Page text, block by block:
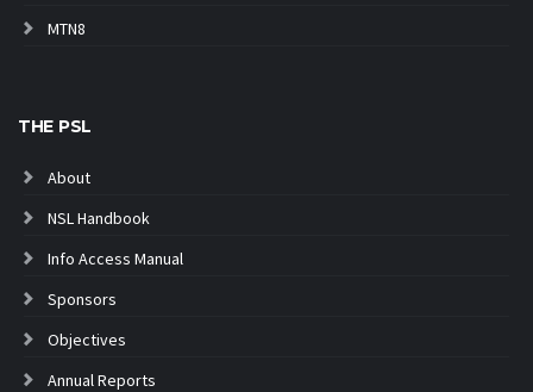
MTN8
THE PSL
About
NSL Handbook
Info Access Manual
Sponsors
Objectives
Annual Reports